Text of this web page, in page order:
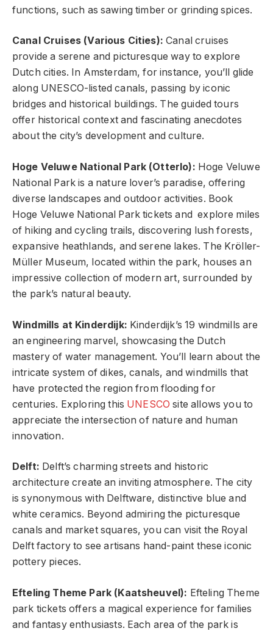
functions, such as sawing timber or grinding spices.
Canal Cruises (Various Cities):Canal cruises
provide a serene and picturesque way to explore
Dutch cities. In Amsterdam, for instance, you’ll glide
along UNESCO-listed canals, passing by iconic
bridges and historical buildings. The guided tours
offer historical context and fascinating anecdotes
about the city’s development and culture.
Hoge Veluwe National Park (Otterlo): Hoge Veluwe
National Park is a nature lover’s paradise, offering
diverse landscapes and outdoor activities. Book
Hoge Veluwe National Park tickets and explore miles
of hiking and cycling trails, discovering lush forests,
expansive heathlands, and serene lakes. The Kröller-
Müller Museum, located within the park, houses an
impressive collection of modern art, surrounded by
the park’s natural beauty.
Windmills at Kinderdijk: Kinderdijk’s 19 windmills are
an engineering marvel, showcasing the Dutch
mastery of water management. You’ll learn about the
intricate system of dikes, canals, and windmills that
have protected the region from flooding for
centuries. Exploring this UNESCO site allows you to
appreciate the intersection of nature and human
innovation.
Delft: Delft’s charming streets and historic
architecture create an inviting atmosphere. The city
is synonymous with Delftware, distinctive blue and
white ceramics. Beyond admiring the picturesque
canals and market squares, you can visit the Royal
Delft factory to see artisans hand-paint these iconic
pottery pieces.
Efteling Theme Park (Kaatsheuvel): Efteling Theme
park tickets offers a magical experience for families
and fantasy enthusiasts. Each area of the park is